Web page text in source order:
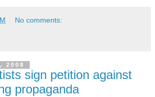
No comments:
2008
sign petition against
propaganda